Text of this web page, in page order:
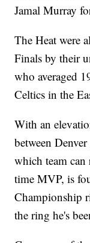
Jamal Murray
The Heat were
Finals by their
who averaged
Celtics in the
With an
between
which team
time MVP, is
Championship
the ring he's